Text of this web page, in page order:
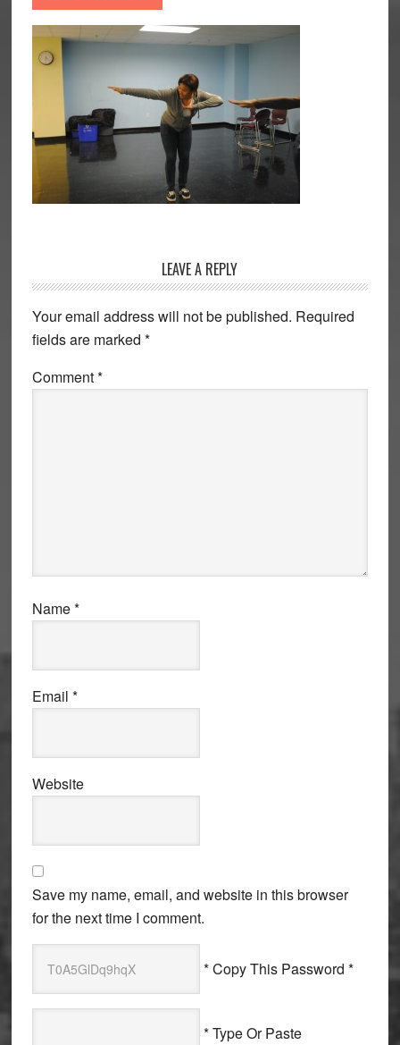
Interactions
LEAVE A REPLY
Your email address will not be published. Required
fields are marked *
Comment*
Name*
Email *
Website
Save my name, email, and website in this browser
for the next time I comment.
* Copy This Password *
* Type Or Paste